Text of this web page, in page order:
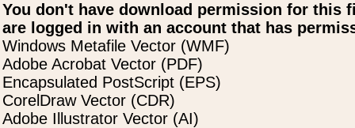
You don't have download permission for this
are logged in with an account that has
Windows Metafile Vector (WMF)
Adobe Acrobat Vector (PDF)
Encapsulated PostScript (EPS)
CorelDraw Vector (CDR)
Adobe Illustrator Vector (AI)